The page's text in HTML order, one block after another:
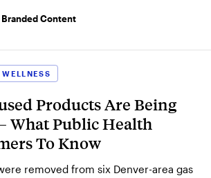
Content
Products Are Being
What Public Health
To Know
removed from six Denver-area gas
WELLNESS